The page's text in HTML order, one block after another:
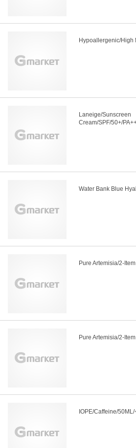
Hypoallergenic/High
Laneige/Sunscreen
Cream/SPF/50+/
Water Bank Blue
Pure Artemisia/2-
Pure Artemisia/2-
IOPE/Caffeine/